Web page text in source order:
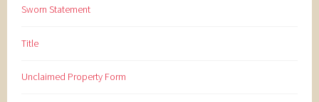
Sworn Statement
Title
Unclaimed Property Form